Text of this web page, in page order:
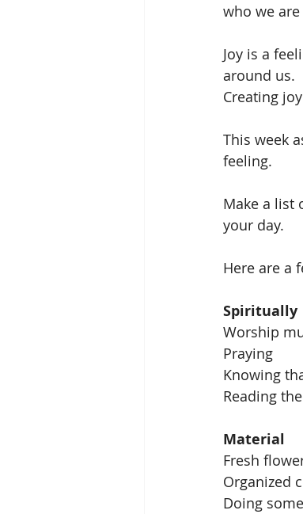
who we
Joy is a
around us.
Creating
This week
feeling.
Make a list
your day.
Here are a
Spiritually
Worship
Praying
Knowing
Reading
Material
Fresh
Organized
Doing